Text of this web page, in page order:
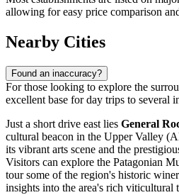
allowing for easy price comparison
Nearby Cities
Found an inaccuracy?
For those looking to explore the
excellent base for day trips to several
Just a short drive east lies General
cultural beacon in the Upper Valley
its vibrant arts scene and the
Visitors can explore the Patagonian
tour some of the region's historic
insights into the area's rich viticultural